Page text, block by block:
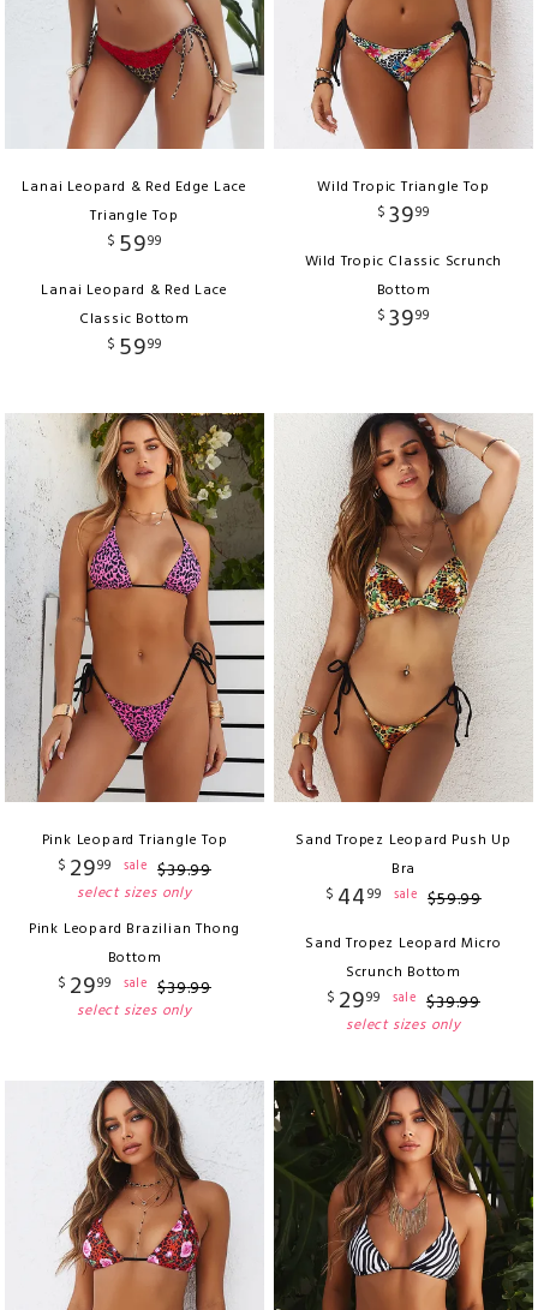
Lanai Leopard & Red Edge Lace
Triangle Top
$ 5999
Lanai Leopard & Red Lace
Classic Bottom
$ 5999
Wild Tropic Triangle Top
$ 3999
Wild Tropic Classic Scrunch
Bottom
$ 3999
Pink Leopard Triangle Top
$ 2999 sale $39.99
select sizes only
Pink Leopard Brazilian Thong
Bottom
$ 2999 sale $39.99
select sizes only
Sand Tropez Leopard Push Up
Bra
$ 4499 sale $59.99
Sand Tropez Leopard Micro
Scrunch Bottom
$ 2999 sale $39.99
select sizes only